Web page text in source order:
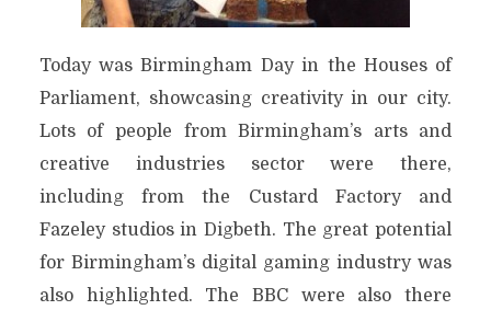
Today was Birmingham Day in the Houses of
Parliament, showcasing creativity in our city.
Lots of people from Birmingham’s arts and
creative industries sector were there,
including from the Custard Factory and
Fazeley studios in Digbeth. The great potential
for Birmingham’s digital gaming industry was
also highlighted. The BBC were also there